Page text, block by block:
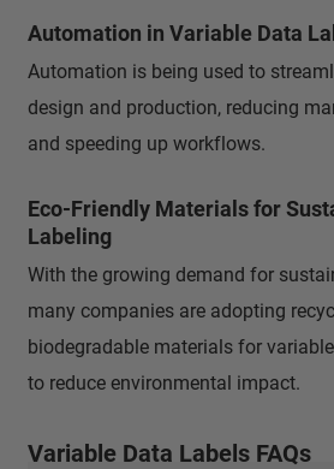
Automation in Variable Data
Automation is being used to
design and production, reducing
and speeding up workflows.
Eco-Friendly Materials for
Labeling
With the growing demand for
many companies are adopting
biodegradable materials for
to reduce environmental impact.
Variable Data Labels FAQs